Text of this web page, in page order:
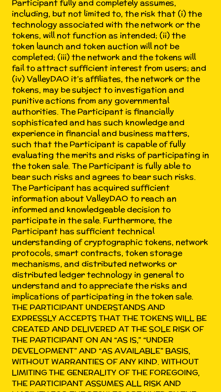
Participant fully and completely assumes,
including, but not limited to, the risk that (i) the
technology associated with the network or the
tokens, will not function as intended; (ii) the
token launch and token auction will not be
completed; (iii) the network and the tokens will
fail to attract sufficient interest from users; and
(iv) ValleyDAO it’s affiliates, the network or the
tokens, may be subject to investigation and
punitive actions from any governmental
authorities. The Participant is financially
sophisticated and has such knowledge and
experience in financial and business matters,
such that the Participant is capable of fully
evaluating the merits and risks of participating in
the token sale. The Participant is fully able to
bear such risks and agrees to bear such risks.
The Participant has acquired sufficient
information about ValleyDAO to reach an
informed and knowledgeable decision to
participate in the sale. Furthermore, the
Participant has sufficient technical
understanding of cryptographic tokens, network
protocols, smart contracts, token storage
mechanisms, and distributed networks or
distributed ledger technology in general to
understand and to appreciate the risks and
implications of participating in the token sale.
THE PARTICIPANT UNDERSTANDS AND
EXPRESSLY ACCEPTS THAT THE TOKENS WILL BE
CREATED AND DELIVERED AT THE SOLE RISK OF
THE PARTICIPANT ON AN “AS IS,” “UNDER
DEVELOPMENT” AND “AS AVAILABLE” BASIS,
WITHOUT WARRANTIES OF ANY KIND. WITHOUT
LIMITING THE GENERALITY OF THE FOREGOING,
THE PARTICIPANT ASSUMES ALL RISK AND